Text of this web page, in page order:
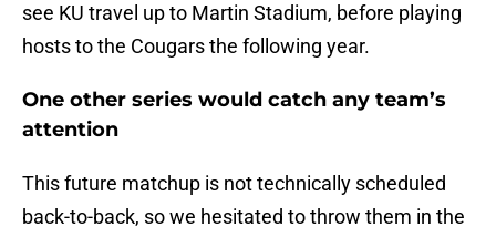
see KU travel up to Martin Stadium, before playing
hosts to the Cougars the following year.
One other series would catch any team’s
attention
This future matchup is not technically scheduled
back-to-back, so we hesitated to throw them in the